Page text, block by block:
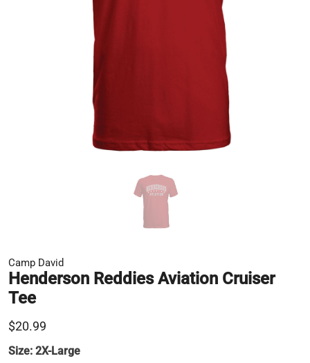
Camp David
Henderson Reddies Aviation Cruiser
Tee
$20.99
Size: 2X-Large